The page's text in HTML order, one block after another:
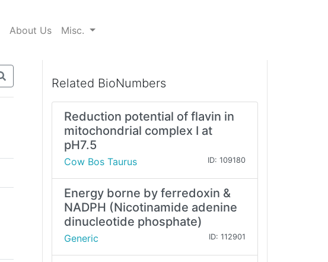
About Us Misc.
Related BioNumbers
Reduction potential of flavin in
mitochondrial complex I at
pH7.5
Cow Bos Taurus ID: 109180
Energy borne by ferredoxin &
NADPH (Nicotinamide adenine
dinucleotide phosphate)
Generic ID: 112901